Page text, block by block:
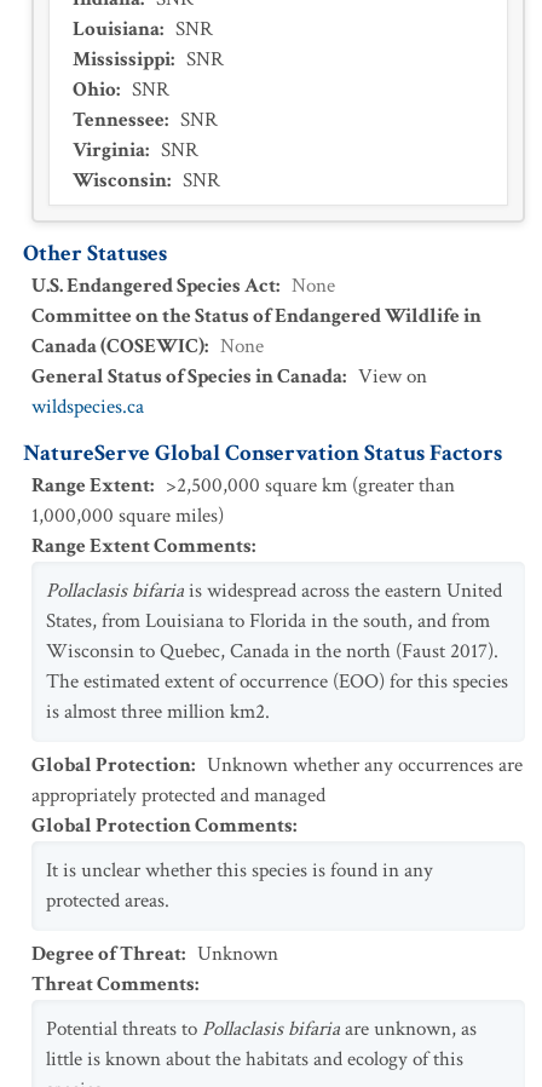
Louisiana: SNR
Mississippi: SNR
Ohio: SNR
Tennessee: SNR
Virginia: SNR
Wisconsin: SNR
Other Statuses
U.S. Endangered Species Act: None
Committee on the Status of Endangered Wildlife in
Canada (COSEWIC): None
General Status of Species in Canada: View on
wildspecies.ca
NatureServe Global Conservation Status Factors
Range Extent: >2,500,000 square km (greater than
1,000,000 square miles)
Range Extent Comments:
Pollaclasis bifariais widespread across the eastern United
States, from Louisiana to Florida in the south, and from
Wisconsin to Quebec, Canada in the north (Faust 2017).
The estimated extent of occurrence (EOO) for this species
is almost three million km2.
Global Protection: Unknown whether any occurrences are
appropriately protected and managed
Global Protection Comments:
It is unclear whether this species is found in any
protected areas.
Degree of Threat: Unknown
Threat Comments:
Potential threats to Pollaclasis bifariaare unknown, as
little is known about the habitats and ecology of this